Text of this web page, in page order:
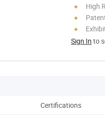
High
Sign In to
Certifications